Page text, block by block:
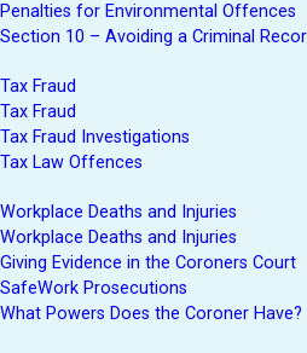
Penalties for Environmental Offences
Section 10 – Avoiding a Criminal
Tax Fraud
Tax Fraud
Tax Fraud Investigations
Tax Law Offences
Workplace Deaths and Injuries
Workplace Deaths and Injuries
Giving Evidence in the Coroners Court
SafeWork Prosecutions
What Powers Does the Coroner Have?